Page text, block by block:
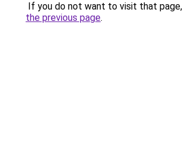
If you do not want to visit that page,
the previous page.